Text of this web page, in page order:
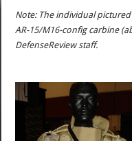
Note: The individual
AR-15/M16-config carbine
DefenseReview staff.